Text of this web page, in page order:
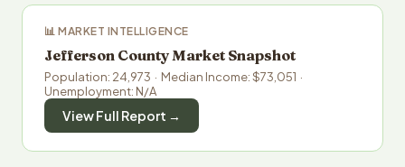
📊 MARKET INTELLIGENCE
Jefferson County Market Snapshot
Population: 24,973 · Median Income: $73,051 ·
Unemployment: N/A
View Full Report →